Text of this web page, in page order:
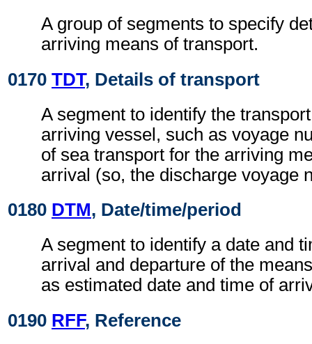
A group of segments to specify
arriving means of transport.
0170 TDT, Details of transport
A segment to identify the
arriving vessel, such as voyage
of sea transport for the arriving
arrival (so, the discharge voyage
0180 DTM, Date/time/period
A segment to identify a date and
arrival and departure of the
as estimated date and time of
0190 RFF, Reference